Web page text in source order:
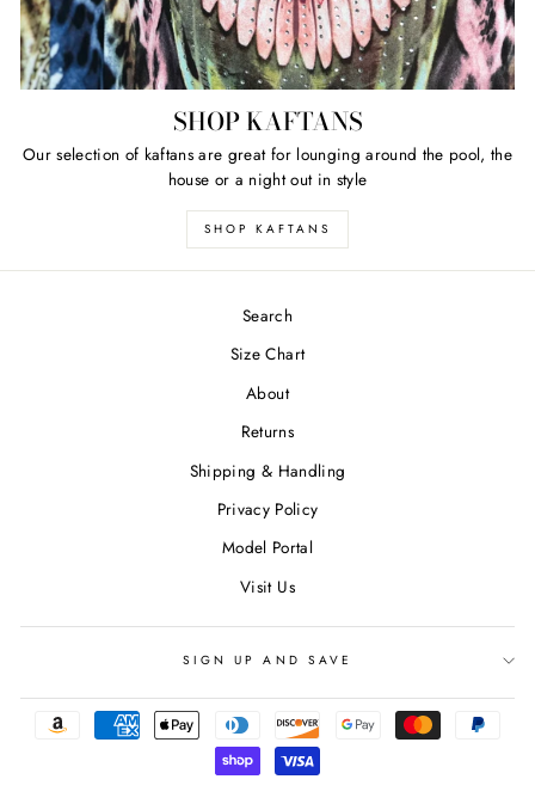
SHOP KAFTANS
Our selection of kaftans are great for lounging around the pool, the
house or a night out in style
SHOP KAFTANS
Search
Size Chart
About
Returns
Shipping & Handling
Privacy Policy
Model Portal
Visit Us
SIGN UP AND SAVE